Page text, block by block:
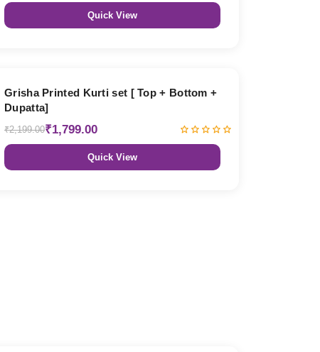
Quick View
Grisha Printed Kurti set [ Top + Bottom +
Dupatta]
₹2,199.00₹1,799.00
Quick View